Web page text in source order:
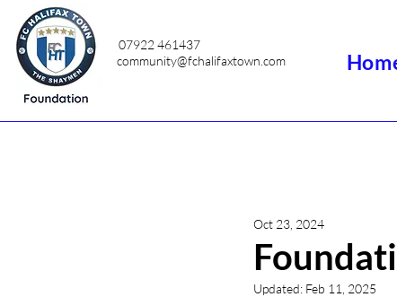
07922 461437
community@fchalifaxtown.com
Oct 23, 2024
Updated: Feb 11, 2025